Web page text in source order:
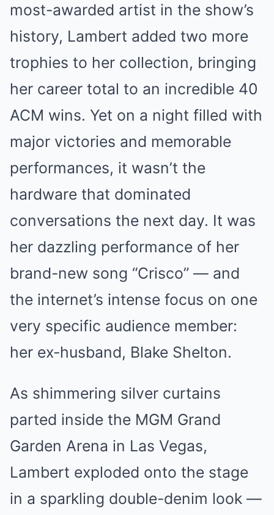
most-awarded artist in the show’s
history, Lambert added two more
trophies to her collection, bringing
her career total to an incredible 40
ACM wins. Yet on a night filled with
major victories and memorable
performances, it wasn’t the
hardware that dominated
conversations the next day. It was
her dazzling performance of her
brand-new song “Crisco” — and
the internet’s intense focus on one
very specific audience member:
her ex-husband, Blake Shelton.
As shimmering silver curtains
parted inside the MGM Grand
Garden Arena in Las Vegas,
Lambert exploded onto the stage
in a sparkling double-denim look —